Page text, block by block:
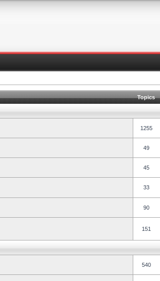
Topics
1255
49
45
33
90
151
540